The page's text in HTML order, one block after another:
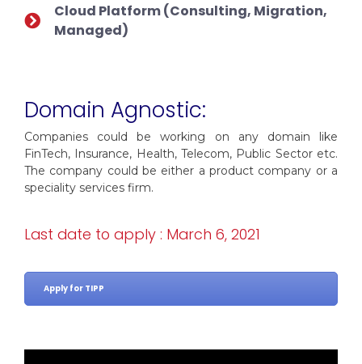
Cloud Platform (Consulting, Migration,
Managed)
Domain Agnostic:
Companies could be working on any domain like
FinTech, Insurance, Health, Telecom, Public Sector etc.
The company could be either a product company or a
speciality services firm.
Last date to apply : March 6, 2021
Apply for TIPP